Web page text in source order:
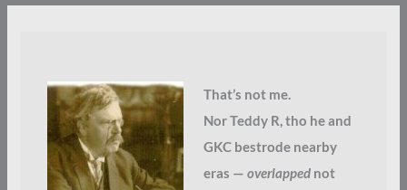
That’s not me.
Nor Teddy R, tho he and
GKC bestrode nearby
eras — overlappednot